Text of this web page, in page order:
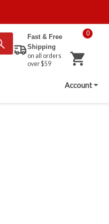
Fast & Free
Shipping
on all orders
over $59
0
Account